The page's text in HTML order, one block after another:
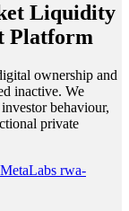
Liquidity
Platform
ownership and
inactive. We
behaviour,
private
rwa-